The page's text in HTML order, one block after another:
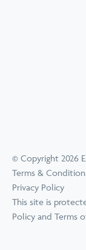
© Copyright 2026
Terms &
Privacy Policy
This site is
Policy and Terms